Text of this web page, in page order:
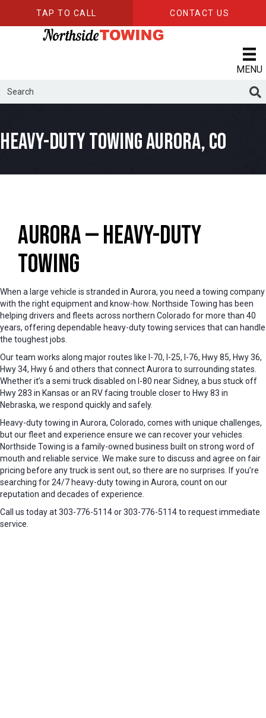
TAP TO CALL CONTACT US
MENU
Heavy-Duty Towing Aurora, CO
Aurora — Heavy-Duty
Towing
When a large vehicle is stranded in Aurora, you need a towing company
with the right equipment and know-how. Northside Towing has been
helping drivers and fleets across northern Colorado for more than 40
years, offering dependable heavy-duty towing services that can handle
the toughest jobs.
Our team works along major routes like I-70, I-25, I-76, Hwy 85, Hwy 36,
Hwy 34, Hwy 6 and others that connect Aurora to surrounding states.
Whether it’s a semi truck disabled on I-80 near Sidney, a bus stuck off
Hwy 283 in Kansas or an RV facing trouble closer to Hwy 83 in
Nebraska, we respond quickly and safely.
Heavy-duty towing in Aurora, Colorado, comes with unique challenges,
but our fleet and experience ensure we can recover your vehicles.
Northside Towing is a family-owned business built on strong word of
mouth and reliable service. We make sure to discuss and agree on fair
pricing before any truck is sent out, so there are no surprises. If you’re
searching for 24/7 heavy-duty towing in Aurora, count on our
reputation and decades of experience.
Call us today at 303-776-5114 or 303-776-5114 to request immediate
service.